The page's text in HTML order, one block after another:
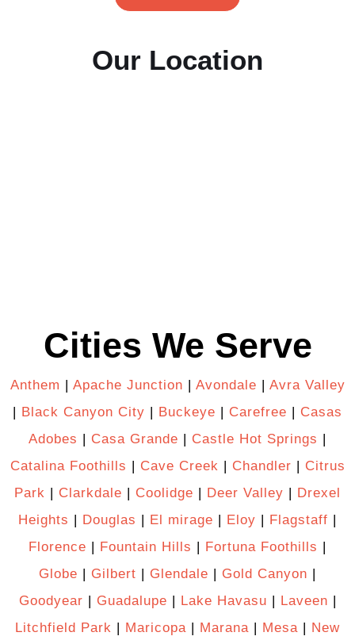
Our Location
Cities We Serve
Anthem | Apache Junction | Avondale | Avra Valley
| Black Canyon City | Buckeye | Carefree | Casas
Adobes | Casa Grande | Castle Hot Springs |
Catalina Foothills | Cave Creek | Chandler | Citrus
Park | Clarkdale | Coolidge | Deer Valley | Drexel
Heights | Douglas | El mirage | Eloy | Flagstaff |
Florence | Fountain Hills | Fortuna Foothills |
Globe | Gilbert | Glendale | Gold Canyon |
Goodyear | Guadalupe | Lake Havasu | Laveen |
Litchfield Park | Maricopa | Marana | Mesa | New